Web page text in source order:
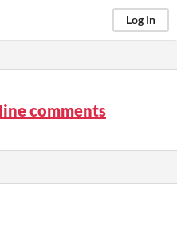
Log in
comments